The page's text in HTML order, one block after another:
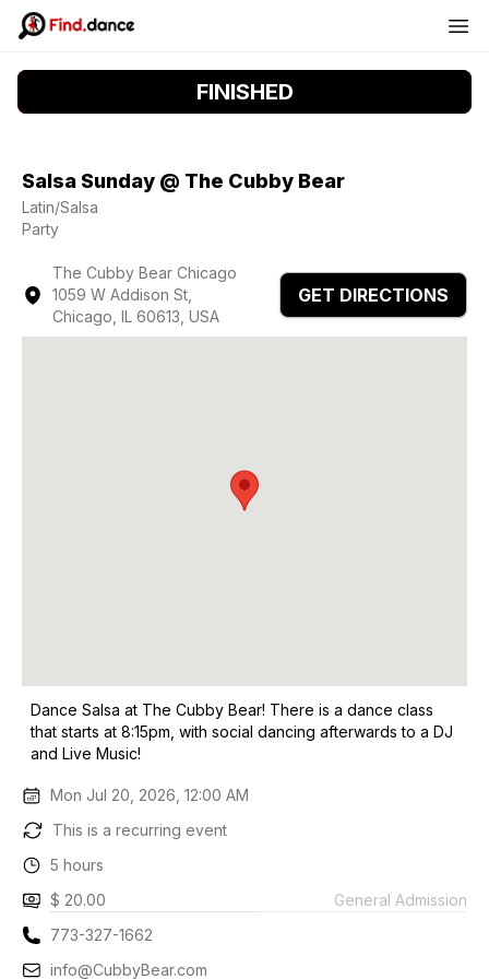
FINISHED
Salsa Sunday @ The Cubby Bear
Latin/Salsa
Party
The Cubby Bear Chicago
1059 W Addison St,
Chicago, IL 60613, USA
GET DIRECTIONS
Dance Salsa at The Cubby Bear! There is a dance class
that starts at 8:15pm, with social dancing afterwards to a DJ
and Live Music!
Mon Jul 20, 2026, 12:00 AM
This is a recurring event
5 hours
$ 20.00
General Admission
773-327-1662
info@CubbyBear.com